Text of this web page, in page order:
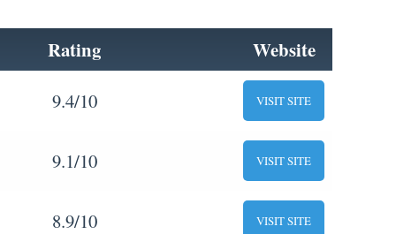
Rating Website
9.4/10 VISIT SITE
9.1/10 VISIT SITE
8.9/10 VISIT SITE